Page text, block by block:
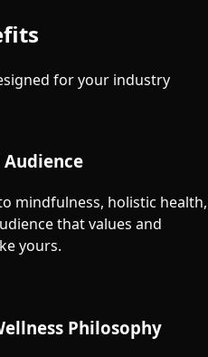
for your industry
mindfulness, holistic health,
that values and
yours.
Philosophy